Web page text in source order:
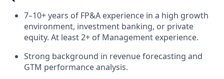
7–10+ years of FP&A experience in a high growth
environment, investment banking, or private
equity. At least 2+ of Management experience.
Strong background in revenue forecasting and
GTM performance analysis.